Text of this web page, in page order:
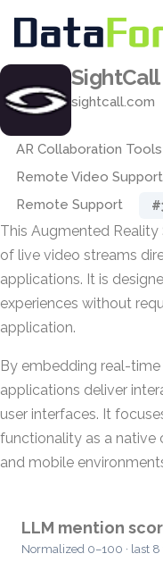
SightCall
sightcall.com
AR Collaboration Tools
Remote Video Support
Remote Support
This Augmented
of live video streams
applications. It is
experiences without
application.
By embedding real-
applications deliver
user interfaces. It
functionality as a
and mobile
LLM mention
Normalized 0–100 · last 8